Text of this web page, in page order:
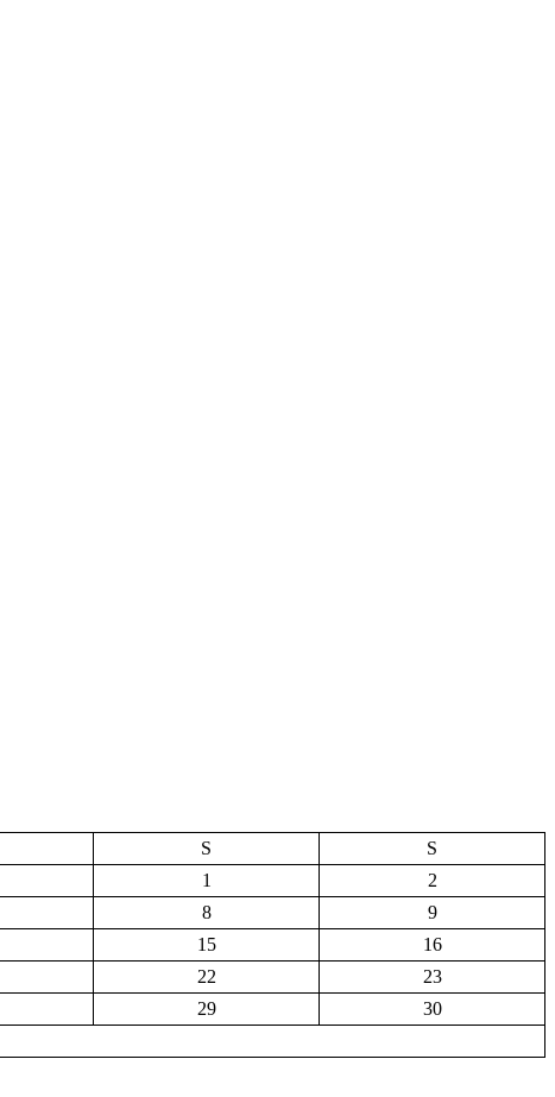
S
S
1
2
8
9
15
16
22
23
29
30